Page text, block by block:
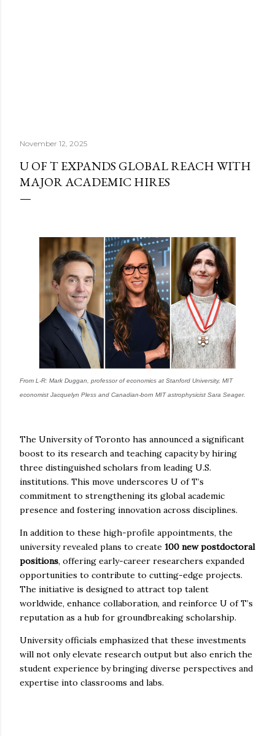
November 12, 2025
U OF T EXPANDS GLOBAL REACH WITH
MAJOR ACADEMIC HIRES
From L-R: Mark Duggan, professor of economics at Stanford University, MIT
economist Jacquelyn Pless and Canadian-born MIT astrophysicist Sara Seager.
The University of Toronto has announced a significant
boost to its research and teaching capacity by hiring
three distinguished scholars from leading U.S.
institutions. This move underscores U of T’s
commitment to strengthening its global academic
presence and fostering innovation across disciplines.
In addition to these high-profile appointments, the
university revealed plans to create 100 new postdoctoral
positions, offering early-career researchers expanded
opportunities to contribute to cutting-edge projects.
The initiative is designed to attract top talent
worldwide, enhance collaboration, and reinforce U of T’s
reputation as a hub for groundbreaking scholarship.
University officials emphasized that these investments
will not only elevate research output but also enrich the
student experience by bringing diverse perspectives and
expertise into classrooms and labs.